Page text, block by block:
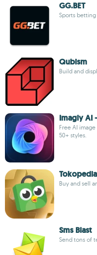
GG.BET
Sports
Qubism
Build and
Imagly AI
Free AI
50+ styles.
Tokopedia
Buy and sell
Sms Blast
Send tons of